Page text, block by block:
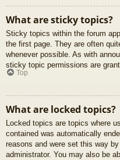
What are sticky topics?
Sticky topics within the forum
the first page. They are often
whenever possible. As with
sticky topic permissions are
Top
What are locked topics?
Locked topics are topics where
contained was automatically
reasons and were set this way
administrator. You may also be